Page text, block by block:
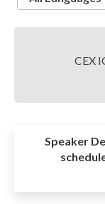
CEX
Speaker